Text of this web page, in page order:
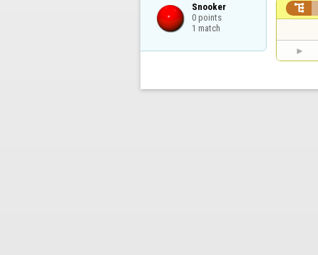
Snooker
0 points
1 match
